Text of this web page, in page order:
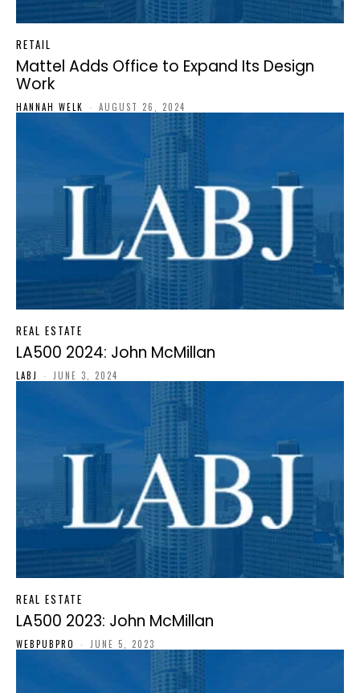
RETAIL
Mattel Adds Office to Expand Its Design
Work
HANNAH WELK - AUGUST 26, 2024
REAL ESTATE
LA500 2024: John McMillan
LABJ - JUNE 3, 2024
REAL ESTATE
LA500 2023: John McMillan
WEBPUBPRO - JUNE 5, 2023